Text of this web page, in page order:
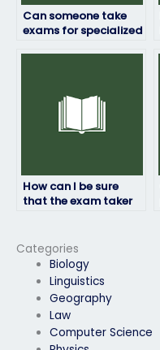
Categories
Biology
Linguistics
Geography
Law
Computer Science
Can someone take
exams for specialized
How can I be sure
that the exam taker